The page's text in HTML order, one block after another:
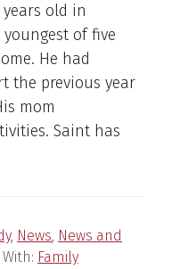
old in
youngest of five
He had
the previous year
mom
Saint has
, News, News and
Family